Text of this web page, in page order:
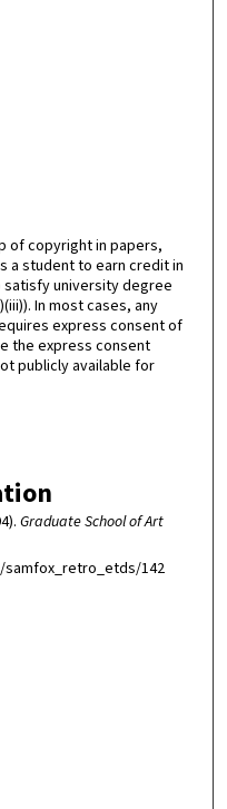
of copyright in papers,
a student to earn credit in
university degree
In most cases, any
express consent of
the express consent
publicly available for
Graduate School of Art
142